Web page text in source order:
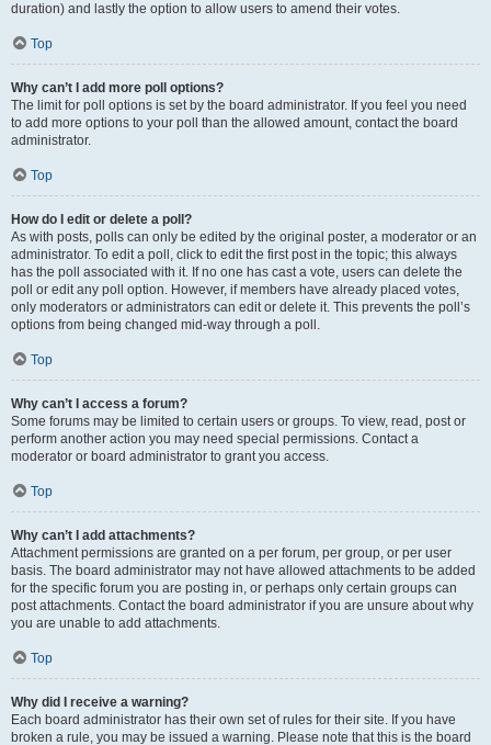
duration) and lastly the option to allow users to amend their votes.
Top
Why can’t I add more poll options?
The limit for poll options is set by the board administrator. If you feel you need
to add more options to your poll than the allowed amount, contact the board
administrator.
Top
How do I edit or delete a poll?
As with posts, polls can only be edited by the original poster, a moderator or an
administrator. To edit a poll, click to edit the first post in the topic; this always
has the poll associated with it. If no one has cast a vote, users can delete the
poll or edit any poll option. However, if members have already placed votes,
only moderators or administrators can edit or delete it. This prevents the poll’s
options from being changed mid-way through a poll.
Top
Why can’t I access a forum?
Some forums may be limited to certain users or groups. To view, read, post or
perform another action you may need special permissions. Contact a
moderator or board administrator to grant you access.
Top
Why can’t I add attachments?
Attachment permissions are granted on a per forum, per group, or per user
basis. The board administrator may not have allowed attachments to be added
for the specific forum you are posting in, or perhaps only certain groups can
post attachments. Contact the board administrator if you are unsure about why
you are unable to add attachments.
Top
Why did I receive a warning?
Each board administrator has their own set of rules for their site. If you have
broken a rule, you may be issued a warning. Please note that this is the board